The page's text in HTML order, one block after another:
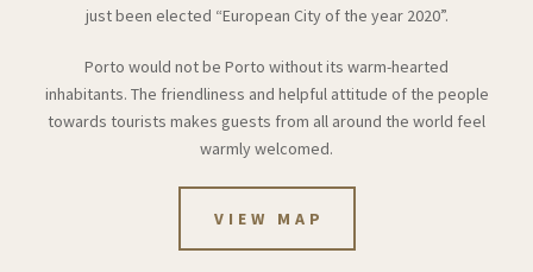
just been elected “European City of the year 2020”.
Porto would not be Porto without its warm-hearted
inhabitants. The friendliness and helpful attitude of the people
towards tourists makes guests from all around the world feel
warmly welcomed.
VIEW MAP